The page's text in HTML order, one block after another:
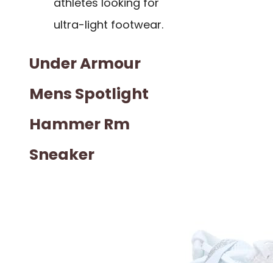
ultra-light footwear.
Under Armour
Mens Spotlight
Hammer Rm
Sneaker